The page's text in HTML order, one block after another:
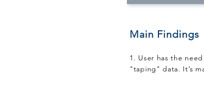
Main Findings
1. User has the
"taping" data. It’s